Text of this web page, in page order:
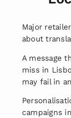
Major
about
A message
miss in
may fail in
campaigns